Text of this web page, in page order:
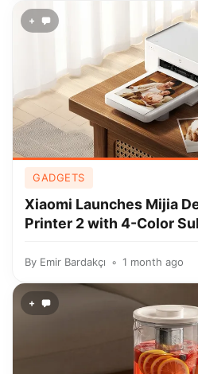
+
GADGETS
Xiaomi Launches Mijia
Printer 2 with 4-Color
By Emir Bardakçı 1 month ago
+